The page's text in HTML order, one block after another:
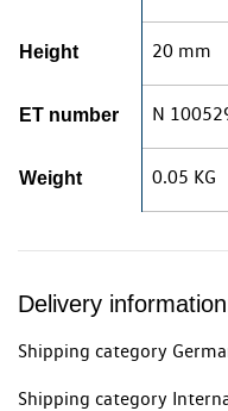
Height 20 mm
ET number N
Weight 0.05 KG
Delivery
Shipping category
Shipping category